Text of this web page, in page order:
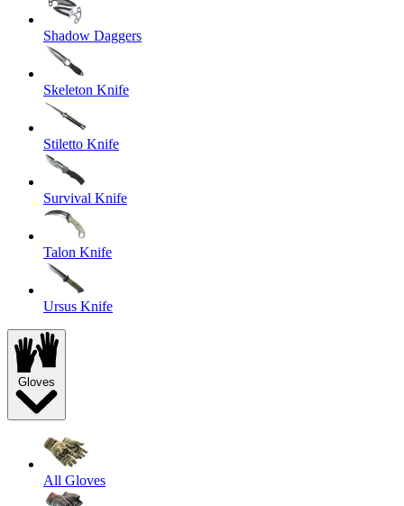
Shadow Daggers
Skeleton Knife
Stiletto Knife
Survival Knife
Talon Knife
Ursus Knife
Gloves
All Gloves